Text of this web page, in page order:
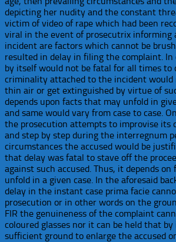
depicting her nudity and the constant
victim of video of rape which had been
viral in the event of prosecutrix informing
incident are factors which cannot be
resulted in delay in filing the complaint. In
by itself would not be fatal for all times to
criminality attached to the incident would
thin air or get extinguished by virtue of
depends upon facts that may unfold in
and same would vary from case to case.
the prosecution attempts to improvise its
and step by step during the interregnum
circumstances the accused would be
that delay was fatal to stave off the
against such accused. Thus, it depends
unfold in a given case. In the aforesaid
delay in the instant case prima facie
prosecution or in other words on the
FIR the genuineness of the complaint
coloured glasses nor it can be held that
sufficient ground to enlarge the accused